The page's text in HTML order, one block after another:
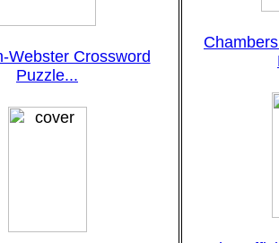
Webster Crossword
Puzzle...